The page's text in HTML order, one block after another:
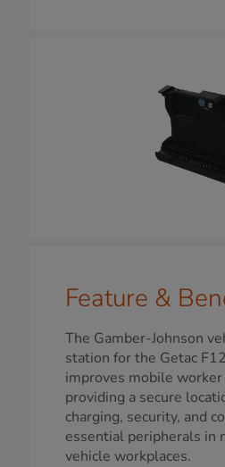
Feature &
The Gamber-Johnson
station for the Getac
improves mobile
providing a secure
charging, security, and
essential peripherals in
vehicle workplaces.